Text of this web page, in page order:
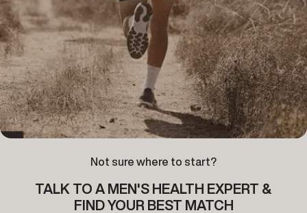
Not sure where to start?
TALK TO A MEN'S HEALTH EXPERT &
FIND YOUR BEST MATCH